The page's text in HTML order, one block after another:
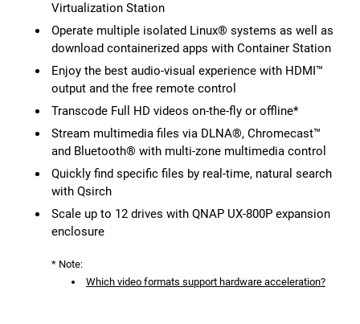
Virtualization Station
Operate multiple isolated Linux® systems as well as
download containerized apps with Container Station
Enjoy the best audio-visual experience with HDMI™
output and the free remote control
Transcode Full HD videos on-the-fly or offline*
Stream multimedia files via DLNA®, Chromecast™
and Bluetooth® with multi-zone multimedia control
Quickly find specific files by real-time, natural search
with Qsirch
Scale up to 12 drives with QNAP UX-800P expansion
enclosure
* Note:
Which video formats support hardware acceleration?